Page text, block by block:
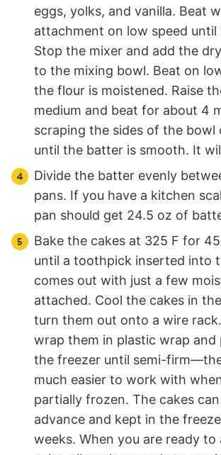
eggs, yolks, and vanilla. Beat
attachment on low speed until
Stop the mixer and add the
to the mixing bowl. Beat on
the flour is moistened. Raise
medium and beat for about 4
scraping the sides of the bowl
until the batter is smooth. It
Divide the batter evenly
pans. If you have a kitchen
pan should get 24.5 oz of
Bake the cakes at 325 F for
until a toothpick inserted into
comes out with just a few
attached. Cool the cakes in
turn them out onto a wire
wrap them in plastic wrap and
the freezer until semi-
much easier to work with
partially frozen. The cakes
advance and kept in the
weeks. When you are ready to